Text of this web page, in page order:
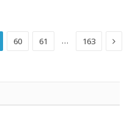
60 61 … 163 Next